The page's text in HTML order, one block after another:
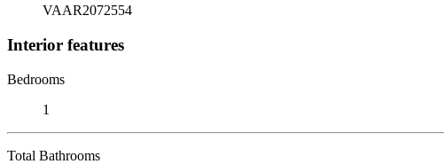
VAAR2072554
Interior features
Bedrooms
1
Total Bathrooms